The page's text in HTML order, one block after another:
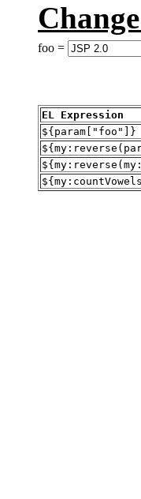
foo =
EL Expression
${param["foo"]}